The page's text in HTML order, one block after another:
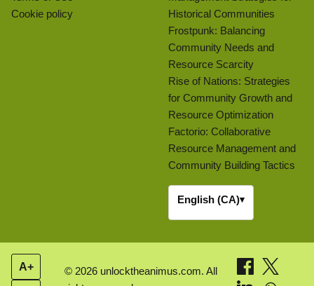
Cookie policy
Historical Communities
Frostpunk: Balancing
Community Needs and
Resource Scarcity
Rise of Nations: Strategies
for Community Growth and
Resource Optimization
Factorio: Collaborative
Resource Management and
Community Building Tactics
English (CA)▾
A+
© 2026 unlocktheanimus.com. All